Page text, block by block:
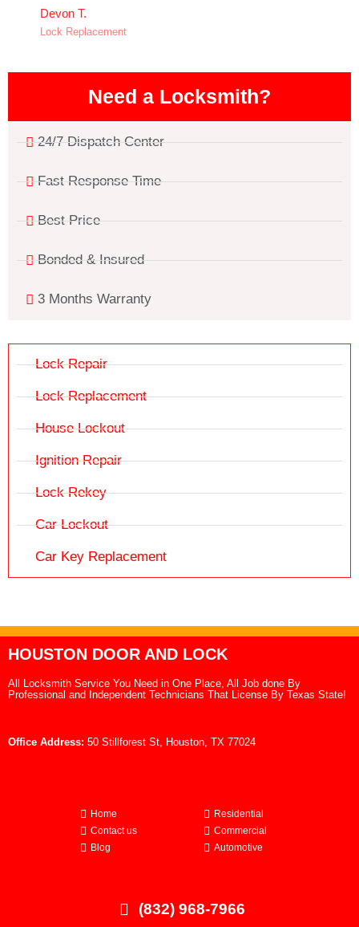
Devon T.
Lock Replacement
Need a Locksmith?
24/7 Dispatch Center
Fast Response Time
Best Price
Bonded & Insured
3 Months Warranty
Lock Repair
Lock Replacement
House Lockout
Ignition Repair
Lock Rekey
Car Lockout
Car Key Replacement
HOUSTON DOOR AND LOCK
All Locksmith Service You Need in One Place, All Job done By
Professional and Independent Technicians That License By Texas State!
Office Address: 50 Stillforest St, Houston, TX 77024
Home
Contact us
Blog
Residential
Commercial
Automotive
(832) 968-7966